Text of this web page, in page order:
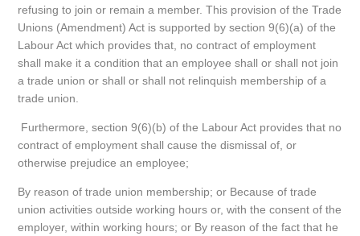
refusing to join or remain a member. This provision of the Trade
Unions (Amendment) Act is supported by section 9(6)(a) of the
Labour Act which provides that, no contract of employment
shall make it a condition that an employee shall or shall not join
a trade union or shall or shall not relinquish membership of a
trade union.
Furthermore, section 9(6)(b) of the Labour Act provides that no
contract of employment shall cause the dismissal of, or
otherwise prejudice an employee;
By reason of trade union membership; or Because of trade
union activities outside working hours or, with the consent of the
employer, within working hours; or By reason of the fact that he